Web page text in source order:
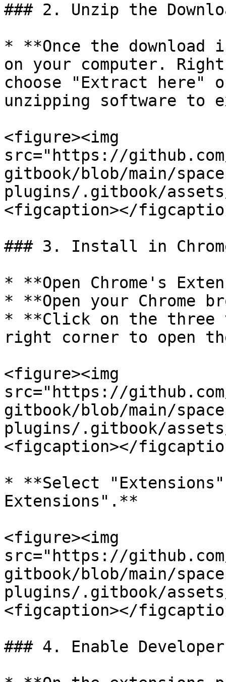
### 2. Unzip the
* **Once the
on your computer.
choose "Extract here"
unzipping software
<figure><img
src="https://
gitbook/blob/main/
plugins/.gitbook/
<figcaption></
### 3. Install in
* **Open Chrome's
* **Open your Chrome
* **Click on the
right corner to open
<figure><img
src="https://
gitbook/blob/main/
plugins/.gitbook/
<figcaption></
* **Select "Extensions"
Extensions".**
<figure><img
src="https://
gitbook/blob/main/
plugins/.gitbook/assets/
<figcaption></
### 4. Enable Developer